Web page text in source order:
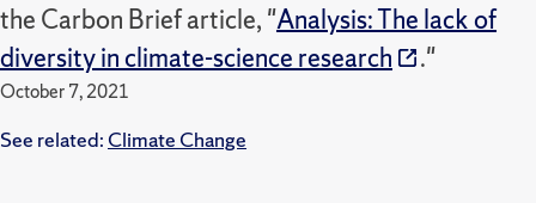
the Carbon Brief article, "Analysis: The lack of
diversity in climate-science research
."
October 7, 2021
See related: Climate Change